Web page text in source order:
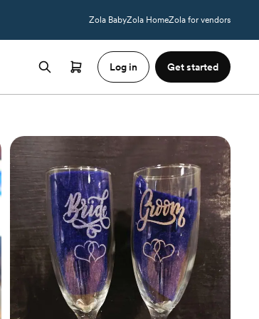
Zola BabyZola HomeZola for vendors
Log in Get started